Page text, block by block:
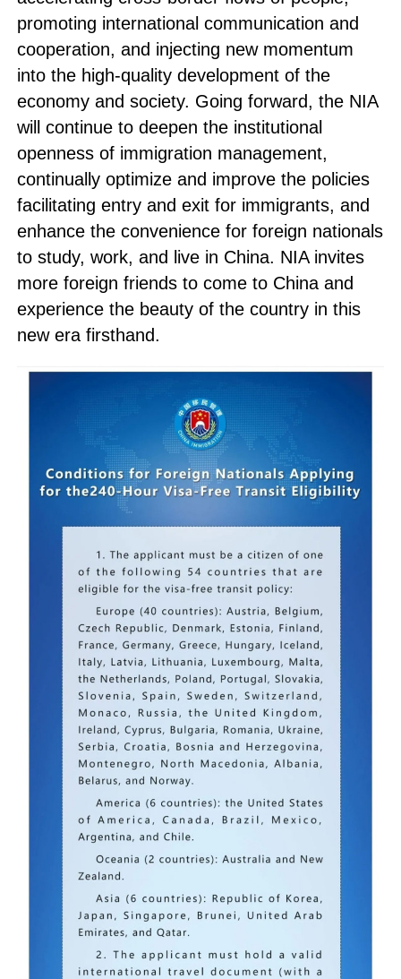
promoting international communication and
cooperation, and injecting new momentum
into the high-quality development of the
economy and society. Going forward, the NIA
will continue to deepen the institutional
openness of immigration management,
continually optimize and improve the policies
facilitating entry and exit for immigrants, and
enhance the convenience for foreign nationals
to study, work, and live in China. NIA invites
more foreign friends to come to China and
experience the beauty of the country in this
new era firsthand.